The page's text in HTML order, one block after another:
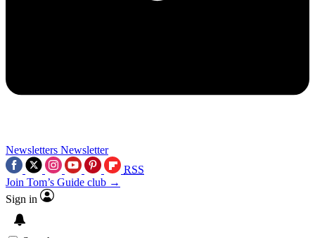
Newsletters Newsletter
RSS
Join Tom’s Guide club →
Sign in